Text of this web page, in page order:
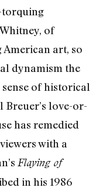
torquing
of
American art, so
dynamism the
of historical
Breuer’s love-or-
has remedied
with a
Flaying of
in his 1986